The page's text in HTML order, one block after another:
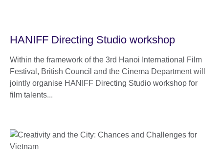
HANIFF Directing Studio workshop
Within the framework of the 3rd Hanoi International Film
Festival, British Council and the Cinema Department will
jointly organise HANIFF Directing Studio workshop for
film talents...